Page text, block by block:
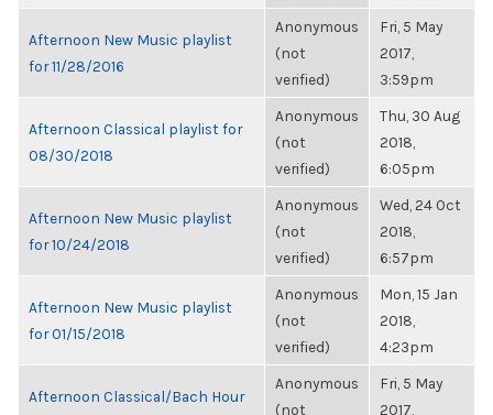
Afternoon New Music playlist
for 11/28/2016
Anonymous
(not
verified)
Fri, 5 May
2017,
3:59pm
Afternoon Classical playlist for
08/30/2018
Anonymous
(not
verified)
Thu, 30 Aug
2018,
6:05pm
Afternoon New Music playlist
for 10/24/2018
Anonymous
(not
verified)
Wed, 24 Oct
2018,
6:57pm
Afternoon New Music playlist
for 01/15/2018
Anonymous
(not
verified)
Mon, 15 Jan
2018,
4:23pm
Afternoon Classical/Bach Hour
Anonymous
(not
Fri, 5 May
2017,